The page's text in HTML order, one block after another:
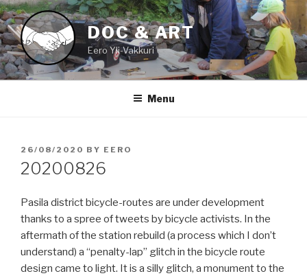
Skip
to
content
DOC & ART
Eero Yli-Vakkuri
Menu
POSTED
ON
26/08/2020 BY EERO
20200826
Pasila district bicycle-routes are under development
thanks to a spree of tweets by bicycle activists. In the
aftermath of the station rebuild (a process which I don’t
understand) a “penalty-lap” glitch in the bicycle route
design came to light. It is a silly glitch, a monument to the